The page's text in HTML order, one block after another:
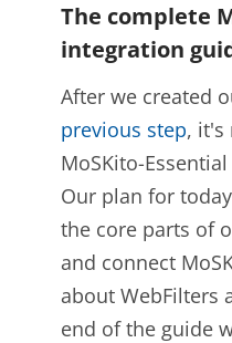
The complete
integration
After we created
previous step, it's
MoSKito-
Our plan for
the core parts of
and connect
about WebFilters
end of the guide